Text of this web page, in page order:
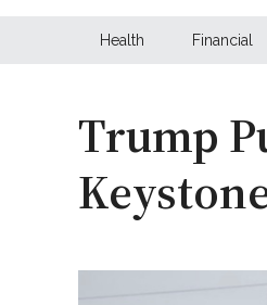
Digest
Health Financial
Trump